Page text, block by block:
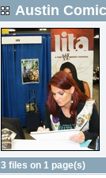
Austin
3 files on 1 page(s)